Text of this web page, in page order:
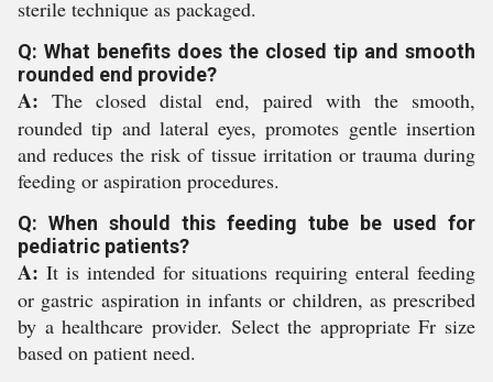
sterile technique as packaged.
Q: What benefits does the closed tip and smooth
rounded end provide?
A: The closed distal end, paired with the smooth,
rounded tip and lateral eyes, promotes gentle insertion
and reduces the risk of tissue irritation or trauma during
feeding or aspiration procedures.
Q: When should this feeding tube be used for
pediatric patients?
A: It is intended for situations requiring enteral feeding
or gastric aspiration in infants or children, as prescribed
by a healthcare provider. Select the appropriate Fr size
based on patient need.